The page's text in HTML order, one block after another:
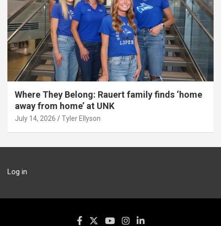
Where They Belong: Rauert family finds ‘home
away from home’ at UNK
July 14, 2026 Tyler Ellyson
Log in